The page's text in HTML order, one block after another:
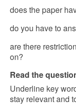
does the paper
do you have to
are there
on?
Read the
Underline key
stay relevant and